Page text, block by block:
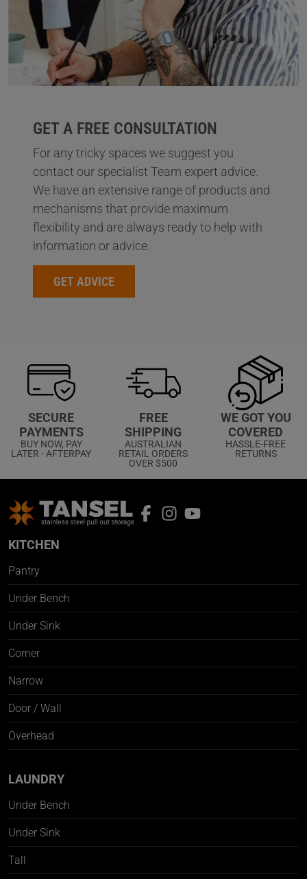
GET A FREE CONSULTATION
For any tricky spaces we suggest you
contact our specialist Team expert advice.
We have an extensive range of products and
mechanisms that provide maximum
flexibility and are always ready to help with
information or advice.
GET ADVICE
SECURE
PAYMENTS
BUY NOW, PAY
LATER - AFTERPAY
FREE
SHIPPING
AUSTRALIAN
RETAIL ORDERS
OVER $500
WE GOT YOU
COVERED
HASSLE-FREE
RETURNS
KITCHEN
Pantry
Under Bench
Under Sink
Corner
Narrow
Door / Wall
Overhead
LAUNDRY
Under Bench
Under Sink
Tall